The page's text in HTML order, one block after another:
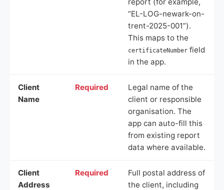
“EL-LOG-newark-on-
trent-2025-001”).
This maps to the
certificateNumber field
in the app.
Client
Name
Required
Legal name of the
client or responsible
organisation. The
app can auto-fill this
from existing report
data where available.
Client
Address
Required
Full postal address of
the client, including